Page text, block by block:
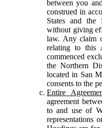
between you
construed in
States and the
without giving
law. Any claim
relating to this
commenced
the Northern
located in San
consents to the
Entire
agreement
to and use of
representations